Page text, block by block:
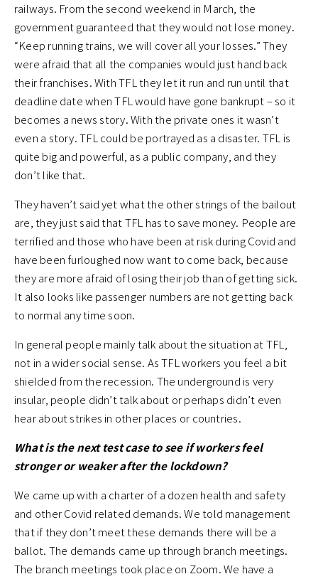
railways. From the second weekend in March, the
government guaranteed that they would not lose money.
“Keep running trains, we will cover all your losses.” They
were afraid that all the companies would just hand back
their franchises. With TFL they let it run and run until that
deadline date when TFL would have gone bankrupt – so it
becomes a news story. With the private ones it wasn’t
even a story. TFL could be portrayed as a disaster. TFL is
quite big and powerful, as a public company, and they
don’t like that.
They haven’t said yet what the other strings of the bailout
are, they just said that TFL has to save money. People are
terrified and those who have been at risk during Covid and
have been furloughed now want to come back, because
they are more afraid of losing their job than of getting sick.
It also looks like passenger numbers are not getting back
to normal any time soon.
In general people mainly talk about the situation at TFL,
not in a wider social sense. As TFL workers you feel a bit
shielded from the recession. The underground is very
insular, people didn’t talk about or perhaps didn’t even
hear about strikes in other places or countries.
What is the next test case to see if workers feel
stronger or weaker after the lockdown?
We came up with a charter of a dozen health and safety
and other Covid related demands. We told management
that if they don’t meet these demands there will be a
ballot. The demands came up through branch meetings.
The branch meetings took place on Zoom. We have a